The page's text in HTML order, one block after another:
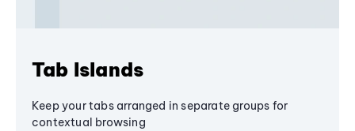
Tab Islands
Keep your tabs arranged in separate groups for
contextual browsing